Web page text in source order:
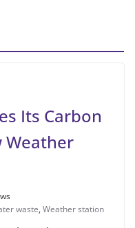
Its Carbon
Weather
waste, Weather station